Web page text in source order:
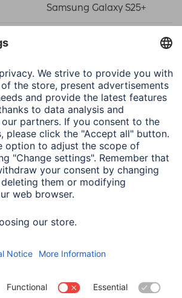
Samsung Galaxy S25+
for test and method:
1(2022) Method 516.8 Section